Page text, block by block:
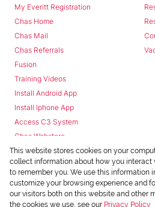
My Everitt Registration
Chas Home
Chas Mail
Chas Referrals
Fusion
Training Videos
Install Android App
Install Iphone App
Access C3 System
Chas Webstore
This website stores cookies on your
collect information about how you interact
to remember you. We use this information
customize your browsing experience and
our visitors both on this website and other
the cookies we use, see our Privacy Policy